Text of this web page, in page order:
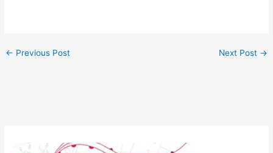
← Previous Post Next Post →